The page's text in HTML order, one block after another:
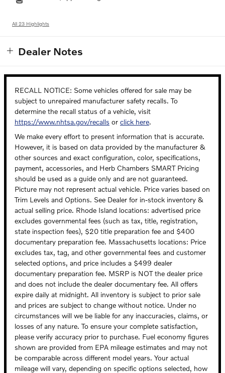
All 23 Highlights
Dealer Notes
RECALL NOTICE: Some vehicles offered for sale may be
subject to unrepaired manufacturer safety recalls. To
determine the recall status of a vehicle, visit
https://www.nhtsa.gov/recalls or click here.
We make every effort to present information that is accurate.
However, it is based on data provided by the manufacturer &
other sources and exact configuration, color, specifications,
payment, accessories, and Herb Chambers SMART Pricing
should be used as a guide only and are not guaranteed.
Picture may not represent actual vehicle. Price varies based on
Trim Levels and Options. See Dealer for in-stock inventory &
actual selling price. Rhode Island locations: advertised price
excludes governmental fees (such as tax, title, registration,
state inspection fees), $20 title preparation fee and $400
documentary preparation fee. Massachusetts locations: Price
excludes tax, tag, and other governmental fees and customer
selected options, and price includes a $499 dealer
documentary preparation fee. MSRP is NOT the dealer price
and does not include the dealer documentary fee. All offers
expire daily at midnight. All inventory is subject to prior sale
and prices are subject to change without notice. Under no
circumstances will we be liable for any inaccuracies, claims, or
losses of any nature. To ensure your complete satisfaction,
please verify accuracy prior to purchase. Fuel economy figures
shown are provided from EPA mileage estimates and may not
be comparable across different model years. Your actual
mileage will vary, depending on specific options selected, how